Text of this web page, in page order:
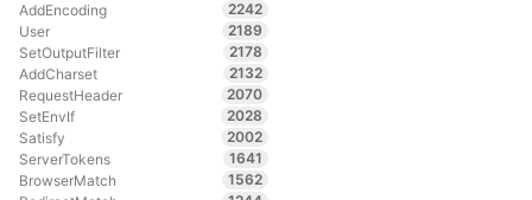
AddEncoding
2242
User
2189
SetOutputFilter
2178
AddCharset
2132
RequestHeader
2070
SetEnvIf
2028
Satisfy
2002
ServerTokens
1641
BrowserMatch
1562